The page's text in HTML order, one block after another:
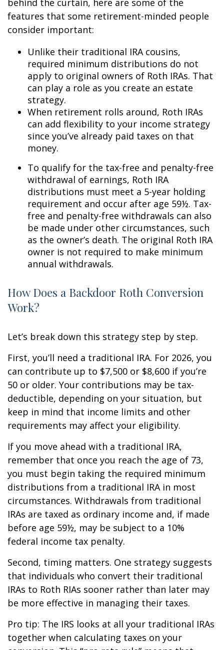
behind the curtain, here are some of the
features that some retirement-minded people
consider important:
Unlike their traditional IRA cousins,
required minimum distributions do not
apply to original owners of Roth IRAs. That
can play a role as you create an estate
strategy.
When retirement rolls around, Roth IRAs
can add flexibility to your income strategy
since you’ve already paid taxes on that
money.
To qualify for the tax-free and penalty-free
withdrawal of earnings, Roth IRA
distributions must meet a 5-year holding
requirement and occur after age 59½. Tax-
free and penalty-free withdrawals can also
be made under other circumstances, such
as the owner’s death. The original Roth IRA
owner is not required to make minimum
annual withdrawals.
How Does a Backdoor Roth Conversion
Work?
Let’s break down this strategy step by step.
First, you’ll need a traditional IRA. For 2026, you
can contribute up to $7,500 or $8,600 if you’re
50 or older. Your contributions may be tax-
deductible, depending on your situation, but
keep in mind that income limits and other
requirements may affect your eligibility.
If you move ahead with a traditional IRA,
remember that once you reach the age of 73,
you must begin taking the required minimum
distributions from a traditional IRA in most
circumstances. Withdrawals from traditional
IRAs are taxed as ordinary income and, if made
before age 59½, may be subject to a 10%
federal income tax penalty.
Second, timing matters. One strategy suggests
that individuals who convert their traditional
IRAs to Roth RIAs sooner rather than later may
be more effective in managing their taxes.
Pro tip: The IRS looks at all your traditional IRAs
together when calculating taxes on your